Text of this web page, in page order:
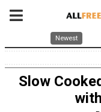
Newest
Slow